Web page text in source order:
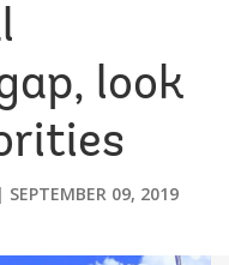
look
SEPTEMBER 09, 2019